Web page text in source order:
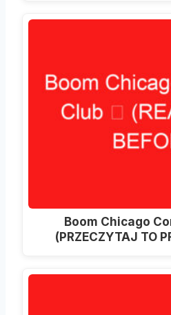
Boom Chicago
(PRZECZYTAJ TO